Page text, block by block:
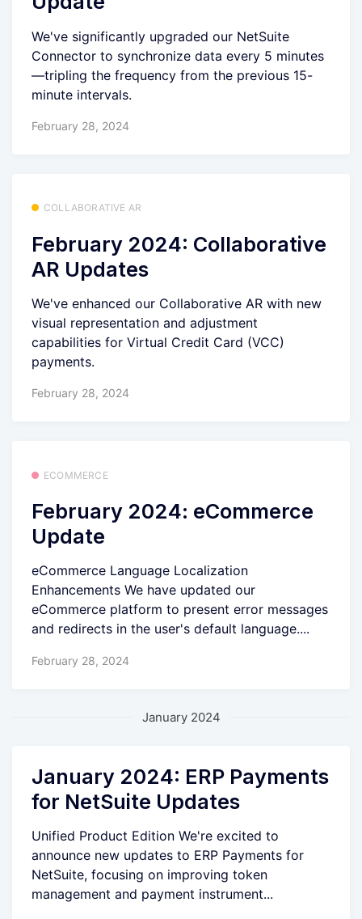
We've significantly upgraded our NetSuite
Connector to synchronize data every 5 minutes
—tripling the frequency from the previous 15-
minute intervals.
February 28, 2024
COLLABORATIVE AR
February 2024: Collaborative
AR Updates
We've enhanced our Collaborative AR with new
visual representation and adjustment
capabilities for Virtual Credit Card (VCC)
payments.
February 28, 2024
ECOMMERCE
February 2024: eCommerce
Update
eCommerce Language Localization
Enhancements We have updated our
eCommerce platform to present error messages
and redirects in the user's default language....
February 28, 2024
January 2024
January 2024: ERP Payments
for NetSuite Updates
Unified Product Edition We're excited to
announce new updates to ERP Payments for
NetSuite, focusing on improving token
management and payment instrument...